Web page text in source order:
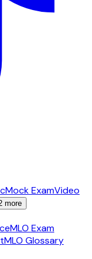
Mock ExamVideo
more
MLO Exam
MLO Glossary